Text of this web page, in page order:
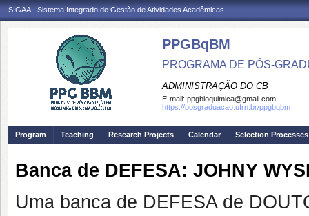
SIGAA - Sistema Integrado de Gestão de Atividades Acadêmicas
PPGBqBM
PROGRAMA DE PÓS-
ADMINISTRAÇÃO DO CB
E-mail: ppgbioquimica@gmail.com
https://posgraduacao.ufrn.br/ppgbqbm
Program Teaching Research Projects Calendar Selection Processes
Banca de DEFESA: JOHNY
Uma banca de DEFESA de